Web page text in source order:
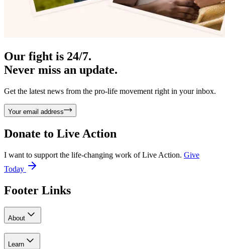
Our fight is 24/7.
Never miss an update.
Get the latest news from the pro-life movement right in your inbox.
Your email address
Donate to Live Action
I want to support the life-changing work of Live Action. Give
Today
Footer Links
About
Learn